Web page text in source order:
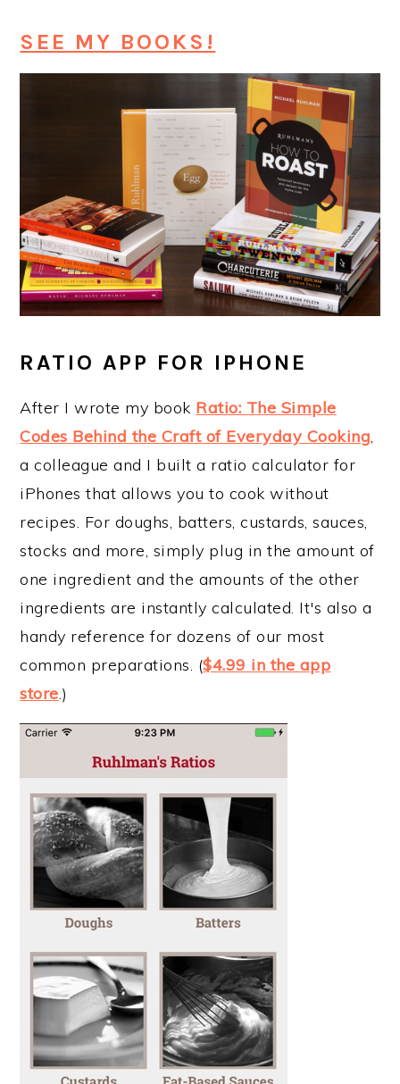
SEE MY BOOKS!
RATIO APP FOR IPHONE
After I wrote my book Ratio: The Simple
Codes Behind the Craft of Everyday Cooking,
a colleague and I built a ratio calculator for
iPhones that allows you to cook without
recipes. For doughs, batters, custards, sauces,
stocks and more, simply plug in the amount of
one ingredient and the amounts of the other
ingredients are instantly calculated. It's also a
handy reference for dozens of our most
common preparations. ($4.99 in the app
store.)